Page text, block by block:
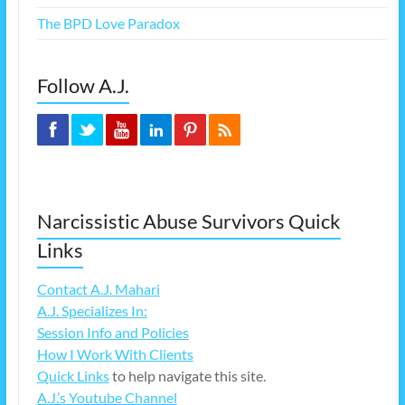
The BPD Love Paradox
Follow A.J.
Narcissistic Abuse Survivors Quick
Links
Contact A.J. Mahari
A.J. Specializes In:
Session Info and Policies
How I Work With Clients
Quick Linksto help navigate this site.
A.J.’s Youtube Channel